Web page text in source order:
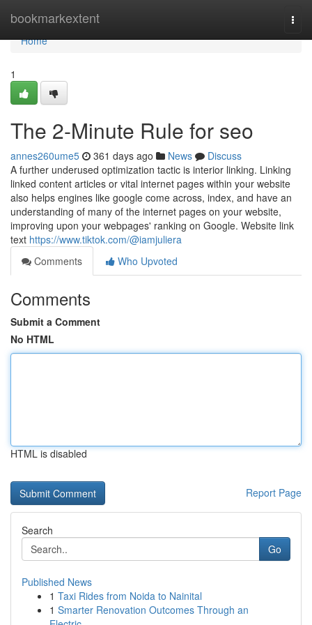
bookmarkextent
Home
Home
1
The 2-Minute Rule for seo
annes260ume5 361 days ago News
Discuss
A further underused optimization tactic is interior linking. Linking
linked content articles or vital internet pages within your website
also helps engines like google come across, index, and have an
understanding of many of the internet pages on your website,
improving upon your webpages' ranking on Google. Website link
text https://www.tiktok.com/@iamjuliera
Comments
Who Upvoted
Comments
Submit a Comment
No HTML
HTML is disabled
Report Page
Search
Go
Published News
1 Taxi Rides from Noida to Nainital
1 Smarter Renovation Outcomes Through an